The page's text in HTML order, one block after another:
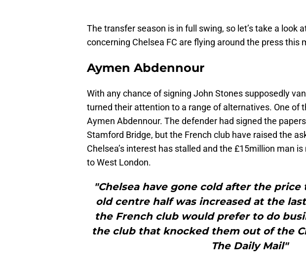
The transfer season is in full swing, so let’s take a look
concerning Chelsea FC are flying around the press this
Aymen Abdennour
With any chance of signing John Stones supposedly
turned their attention to a range of alternatives. One of
Aymen Abdennour. The defender had signed the
Stamford Bridge, but the French club have raised the
Chelsea’s interest has stalled and the £15million man
to West London.
"Chelsea have gone cold after the price
old centre half was increased at the
the French club would prefer to do
the club that knocked them out of the
The Daily Mail"